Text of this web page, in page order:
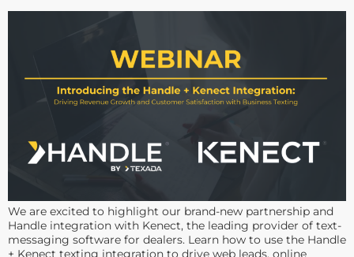
We are excited to highlight our brand-new partnership and
Handle integration with Kenect, the leading provider of text-
messaging software for dealers. Learn how to use the Handle
+ Kenect texting integration to drive web leads, online